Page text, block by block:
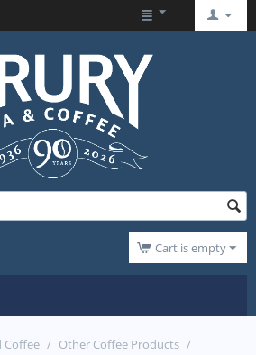
Cart is empty
Coffee / Other Coffee Products /